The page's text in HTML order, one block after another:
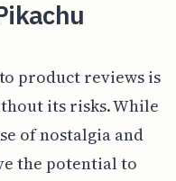
product reviews is
its risks. While
of nostalgia and
the potential to